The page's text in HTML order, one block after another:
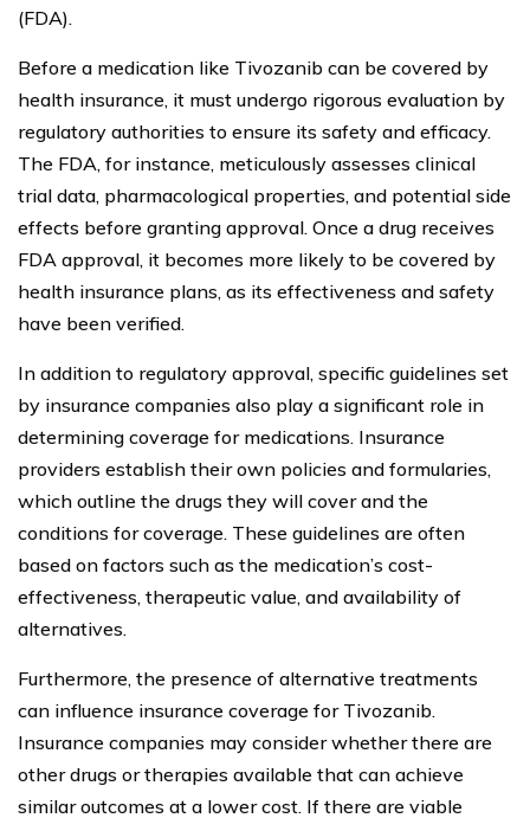
(FDA).
Before a medication like Tivozanib can be covered by
health insurance, it must undergo rigorous evaluation by
regulatory authorities to ensure its safety and efficacy.
The FDA, for instance, meticulously assesses clinical
trial data, pharmacological properties, and potential side
effects before granting approval. Once a drug receives
FDA approval, it becomes more likely to be covered by
health insurance plans, as its effectiveness and safety
have been verified.
In addition to regulatory approval, specific guidelines set
by insurance companies also play a significant role in
determining coverage for medications. Insurance
providers establish their own policies and formularies,
which outline the drugs they will cover and the
conditions for coverage. These guidelines are often
based on factors such as the medication’s cost-
effectiveness, therapeutic value, and availability of
alternatives.
Furthermore, the presence of alternative treatments
can influence insurance coverage for Tivozanib.
Insurance companies may consider whether there are
other drugs or therapies available that can achieve
similar outcomes at a lower cost. If there are viable